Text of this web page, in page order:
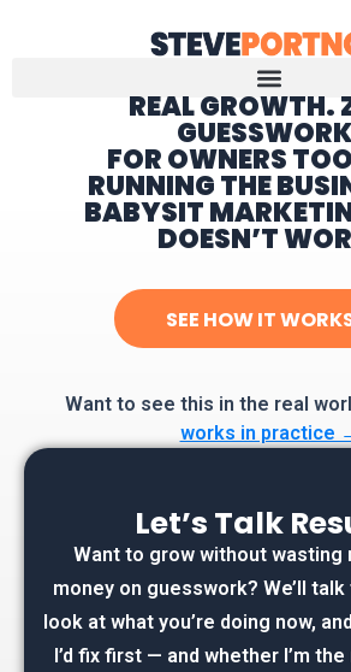
Home
REAL GROWTH.
FOR OWNERS
RUNNING THE
BABYSIT
DOESN’T
SEE HOW IT
Want to see this in the real
works in practice
Let’s Talk
Want to grow without wasting
money on guesswork? We’ll
look at what you’re doing now,
I’d fix first — and whether I’m